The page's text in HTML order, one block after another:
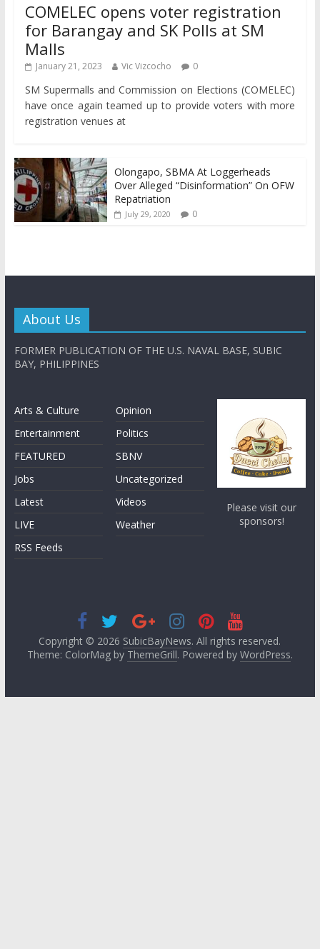
COMELEC opens voter registration
for Barangay and SK Polls at SM
Malls
January 21, 2023 Vic Vizcocho 0
SM Supermalls and Commission on Elections (COMELEC)
have once again teamed up to provide voters with more
registration venues at
Olongapo, SBMA At Loggerheads
Over Alleged “Disinformation” On OFW
Repatriation
July 29, 2020 0
About Us
FORMER PUBLICATION OF THE U.S. NAVAL BASE, SUBIC
BAY, PHILIPPINES
Arts & Culture
Entertainment
FEATURED
Jobs
Latest
LIVE
RSS Feeds
Opinion
Politics
SBNV
Uncategorized
Videos
Weather
Please visit our
sponsors!
Copyright © 2026 SubicBayNews. All rights reserved.
Theme: ColorMag by ThemeGrill. Powered by WordPress.